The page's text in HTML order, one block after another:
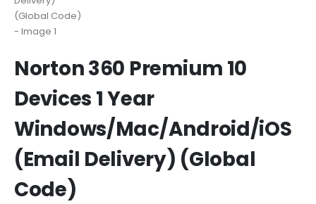
Norton 360 Premium 10
Devices 1 Year
Windows/Mac/Android/iOS
(Email Delivery) (Global
Code)